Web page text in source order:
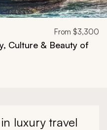
From $3,300
Culture & Beauty of
luxury travel